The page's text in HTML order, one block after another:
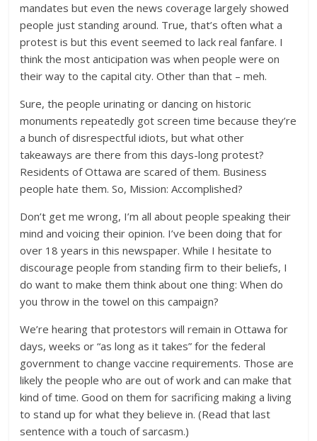
mandates but even the news coverage largely showed
people just standing around. True, that’s often what a
protest is but this event seemed to lack real fanfare. I
think the most anticipation was when people were on
their way to the capital city. Other than that – meh.
Sure, the people urinating or dancing on historic
monuments repeatedly got screen time because they’re
a bunch of disrespectful idiots, but what other
takeaways are there from this days-long protest?
Residents of Ottawa are scared of them. Business
people hate them. So, Mission: Accomplished?
Don’t get me wrong, I’m all about people speaking their
mind and voicing their opinion. I’ve been doing that for
over 18 years in this newspaper. While I hesitate to
discourage people from standing firm to their beliefs, I
do want to make them think about one thing: When do
you throw in the towel on this campaign?
We’re hearing that protestors will remain in Ottawa for
days, weeks or “as long as it takes” for the federal
government to change vaccine requirements. Those are
likely the people who are out of work and can make that
kind of time. Good on them for sacrificing making a living
to stand up for what they believe in. (Read that last
sentence with a touch of sarcasm.)